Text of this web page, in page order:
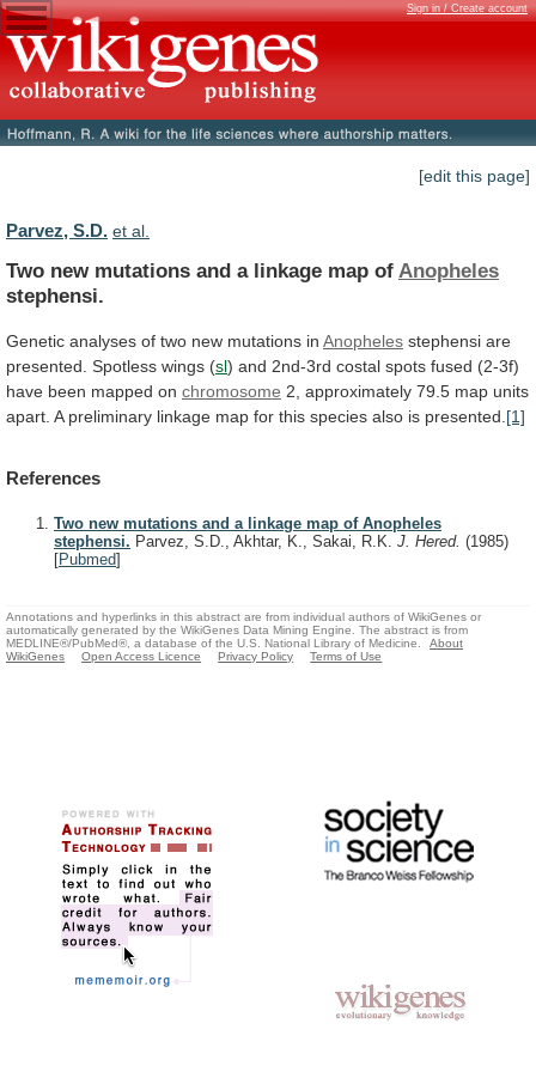
Sign in / Create account
[edit this page]
Parvez, S.D. et al.
Two new mutations and a linkage map of Anopheles
stephensi.
Genetic analyses of two new mutations in Anopheles stephensi are
presented. Spotless wings (sl) and 2nd-3rd costal spots fused (2-3f)
have been mapped on chromosome 2, approximately 79.5 map units
apart. A preliminary linkage map for this species also is presented. [1]
References
Two new mutations and a linkage map of Anopheles
stephensi. Parvez, S.D., Akhtar, K., Sakai, R.K. J. Hered. (1985)
[Pubmed]
Annotations and hyperlinks in this abstract are from individual authors of WikiGenes or
automatically generated by the WikiGenes Data Mining Engine. The abstract is from
MEDLINE®/PubMed®, a database of the U.S. National Library of Medicine.
About
WikiGenes
Open Access Licence Privacy Policy Terms of Use